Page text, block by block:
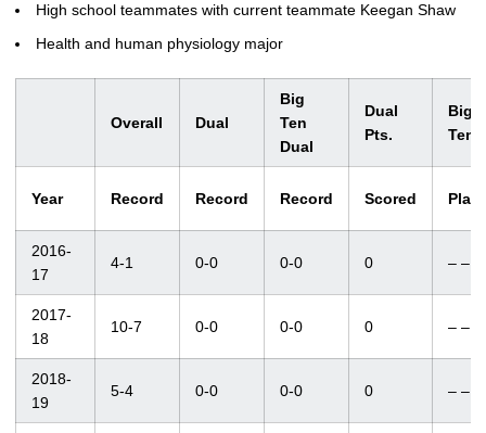
High school teammates with current teammate Keegan Shaw
Health and human physiology major
Overall Dual
Big
Ten
Dual
Dual
Pts.
Big
Ten
Year Record Record Record Scored
2016-
17
4-1 0-0 0-0 0 – –
2017-
18
10-7 0-0 0-0 0 – –
2018-
19
5-4 0-0 0-0 0 – –